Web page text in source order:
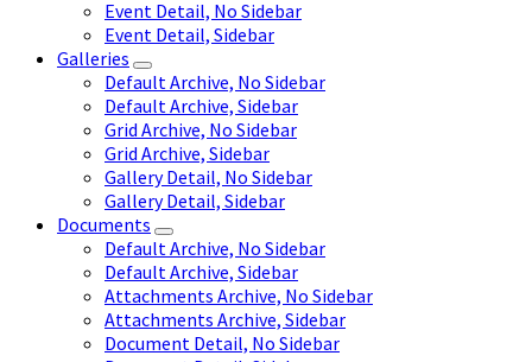
Event Detail, No Sidebar
Event Detail, Sidebar
Galleries
Default Archive, No Sidebar
Default Archive, Sidebar
Grid Archive, No Sidebar
Grid Archive, Sidebar
Gallery Detail, No Sidebar
Gallery Detail, Sidebar
Documents
Default Archive, No Sidebar
Default Archive, Sidebar
Attachments Archive, No Sidebar
Attachments Archive, Sidebar
Document Detail, No Sidebar